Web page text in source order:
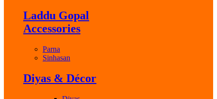
Laddu Gopal
Accessories
Parna
Sinhasan
Diyas & Décor